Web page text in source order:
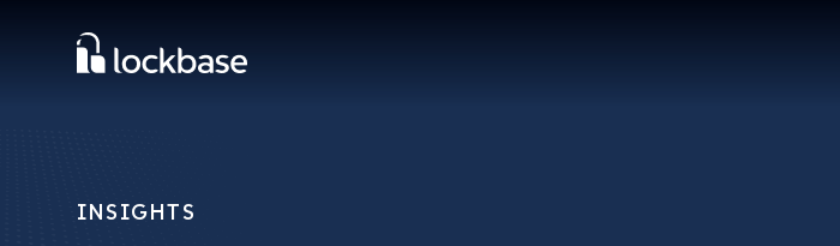
INSIGHTS